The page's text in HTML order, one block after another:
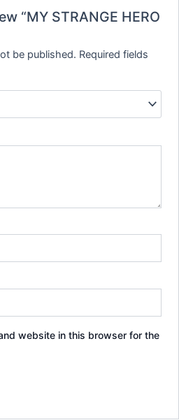
“MY STRANGE HERO
be published. Required fields
website in this browser for the